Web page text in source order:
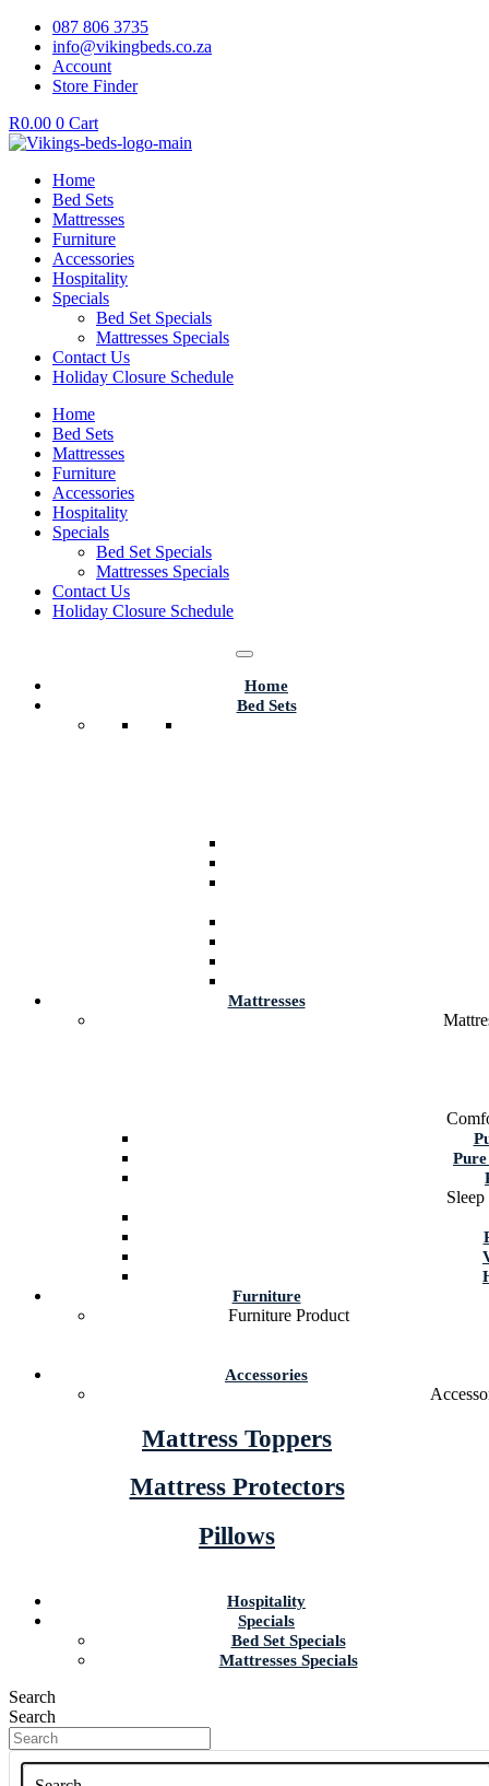
087 806 3735
info@vikingbeds.co.za
Account
Store Finder
R0.00 0 Cart
Home
Bed Sets
Mattresses
Furniture
Accessories
Hospitality
Specials
Bed Set Specials
Mattresses Specials
Contact Us
Holiday Closure Schedule
Home
Bed Sets
Mattresses
Furniture
Accessories
Hospitality
Specials
Bed Set Specials
Mattresses Specials
Contact Us
Holiday Closure Schedule
Home
Bed Sets
Mattresses
Furniture
Furniture Product
Accessories
Mattress Toppers
Mattress Protectors
Pillows
Hospitality
Specials
Bed Set Specials
Mattresses Specials
Search
Search